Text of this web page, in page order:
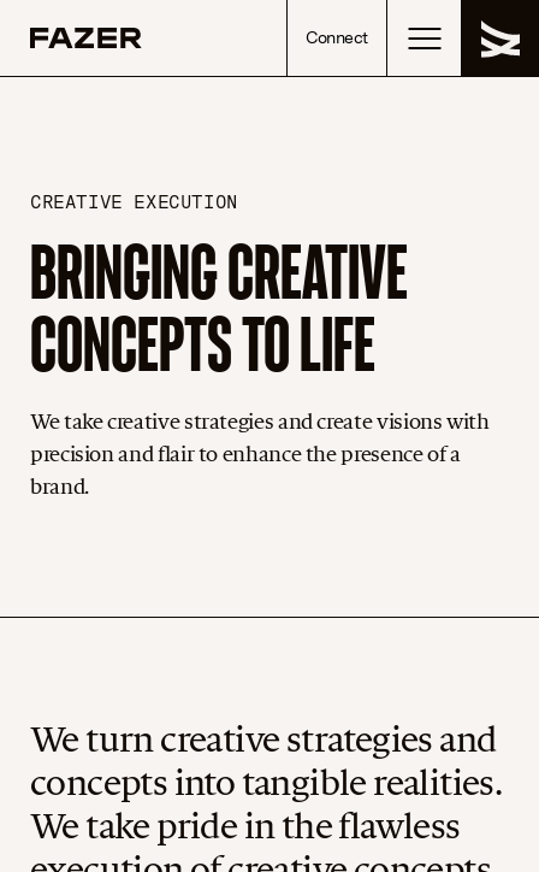
Connect
BRINGING CREATIVE
CONCEPTS TO LIFE
CREATIVE EXECUTION
We take creative strategies and create visions with
precision and flair to enhance the presence of a
brand.
We turn creative strategies and
concepts into tangible realities.
We take pride in the flawless